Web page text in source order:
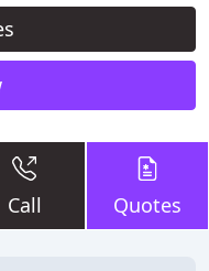
Call Quotes